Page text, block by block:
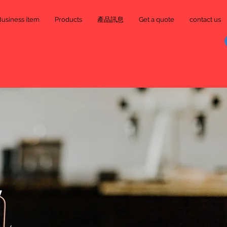
item Products 產品訊息 Get a quote contact us